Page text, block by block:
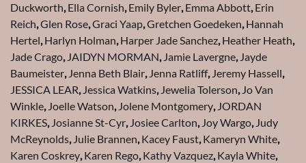
Duckworth,Ella Cornish,Emily Byler,Emma Abbott,Erin
Reich,Glen Rose,Graci Yaap,Gretchen Goedeken,Hannah
Hertel,Harlyn Holman,Harper Jade Sanchez,Heather Heath,
Jade Crago, JAIDYN MORMAN, Jamie Lavergne, Jayde
Baumeister, Jenna Beth Blair, Jenna Ratliff, Jeremy Hassell,
JESSICA LEAR, Jessica Watkins, Jewelia Tolerson, Jo Van
Winkle, Joelle Watson, Jolene Montgomery, JORDAN
KIRKES, Josianne St-Cyr, Josiee Carlton, Joy Wargo, Judy
McReynolds, Julie Brannen,Kacey Faust,Kameryn White,
Karen Coskrey,Karen Rego,Kathy Vazquez,Kayla White,